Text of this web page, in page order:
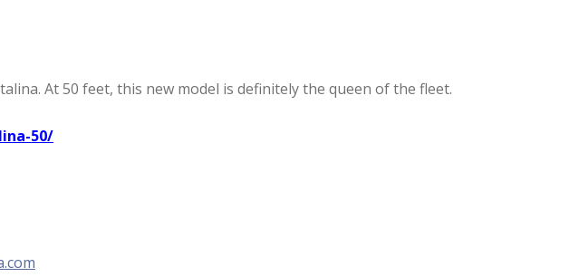
At 50 feet, this new model is definitely the queen of the fleet.
50/